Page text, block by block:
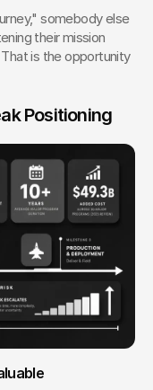
somebody else
their mission
is the opportunity
Positioning